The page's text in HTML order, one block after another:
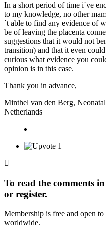
In a short period of time i´ve
to my knowledge, no other
´t able to find any evidence of
be of leaving the placenta
suggestions that it would not
transition) and that it even
curious what evidence you
opinion is in this case.
Thank you in advance,
Minthel van den Berg,
Netherlands
1
To read the comments
or register.
Membership is free and open
worldwide.